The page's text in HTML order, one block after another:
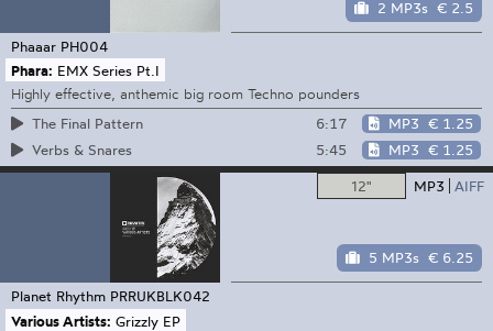
2 MP3s € 2.5
Phaaar PH004
Phara: EMX Series Pt.I
Highly effective, anthemic big room Techno pounders
The Final Pattern
6:17 MP3 € 1.25
Verbs & Snares
5:45 MP3 € 1.25
12" MP3 AIFF
5 MP3s € 6.25
Planet Rhythm PRRUKBLK042
Various Artists: Grizzly EP